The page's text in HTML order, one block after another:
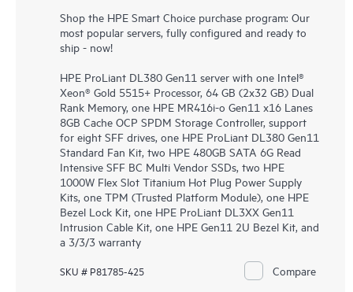
Shop the HPE Smart Choice purchase program: Our
most popular servers, fully configured and ready to
ship - now!
HPE ProLiant DL380 Gen11 server with one Intel®
Xeon® Gold 5515+ Processor, 64 GB (2x32 GB) Dual
Rank Memory, one HPE MR416i-o Gen11 x16 Lanes
8GB Cache OCP SPDM Storage Controller, support
for eight SFF drives, one HPE ProLiant DL380 Gen11
Standard Fan Kit, two HPE 480GB SATA 6G Read
Intensive SFF BC Multi Vendor SSDs, two HPE
1000W Flex Slot Titanium Hot Plug Power Supply
Kits, one TPM (Trusted Platform Module), one HPE
Bezel Lock Kit, one HPE ProLiant DL3XX Gen11
Intrusion Cable Kit, one HPE Gen11 2U Bezel Kit, and
a 3/3/3 warranty
SKU # P81785-425 Compare